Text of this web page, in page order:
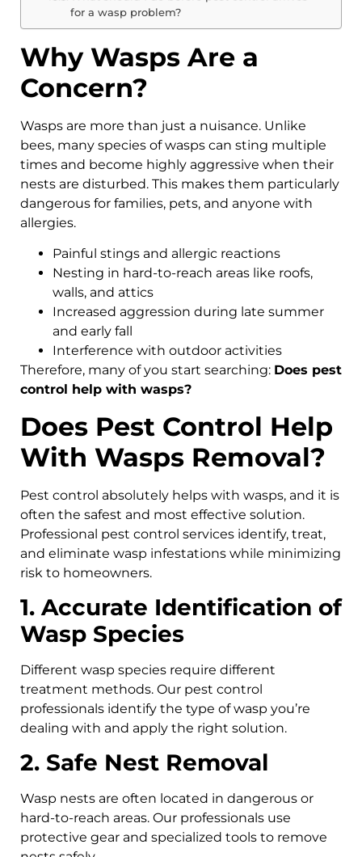
for a wasp problem?
Why Wasps Are a
Concern?
Wasps are more than just a nuisance. Unlike
bees, many species of wasps can sting multiple
times and become highly aggressive when their
nests are disturbed. This makes them particularly
dangerous for families, pets, and anyone with
allergies.
Painful stings and allergic reactions
Nesting in hard-to-reach areas like roofs,
walls, and attics
Increased aggression during late summer
and early fall
Interference with outdoor activities
Therefore, many of you start searching: Does pest
control help with wasps?
Does Pest Control Help
With Wasps Removal?
Pest control absolutely helps with wasps, and it is
often the safest and most effective solution.
Professional pest control services identify, treat,
and eliminate wasp infestations while minimizing
risk to homeowners.
1. Accurate Identification of
Wasp Species
Different wasp species require different
treatment methods. Our pest control
professionals identify the type of wasp you’re
dealing with and apply the right solution.
2. Safe Nest Removal
Wasp nests are often located in dangerous or
hard-to-reach areas. Our professionals use
protective gear and specialized tools to remove